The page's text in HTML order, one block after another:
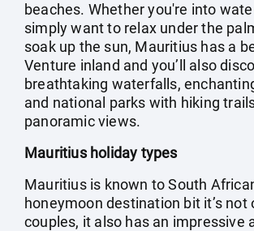
beaches. Whether you're into
simply want to relax under the
soak up the sun, Mauritius has a
Venture inland and you’ll also
breathtaking waterfalls,
and national parks with hiking
panoramic views.
Mauritius holiday types
Mauritius is known to South
honeymoon destination bit it’s not
couples, it also has an impressive